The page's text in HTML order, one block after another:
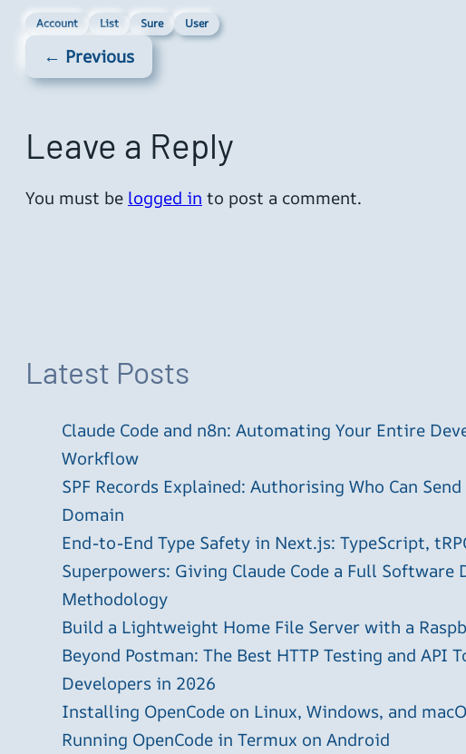
Account List Sure User
← Previous
Leave a Reply
You must be logged in to post a comment.
Latest Posts
Claude Code and n8n: Automating Your Entire
Workflow
SPF Records Explained: Authorising Who Can
Domain
End-to-End Type Safety in Next.js: TypeScript,
Superpowers: Giving Claude Code a Full Software
Methodology
Build a Lightweight Home File Server with a
Beyond Postman: The Best HTTP Testing and API
Developers in 2026
Installing OpenCode on Linux, Windows, and
Running OpenCode in Termux on Android